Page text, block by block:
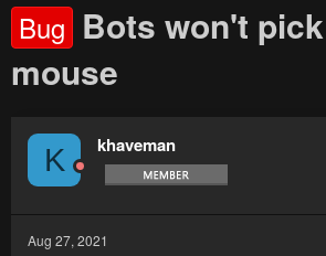
Bug Bots won't
mouse
K khaveman
Aug 27, 2021